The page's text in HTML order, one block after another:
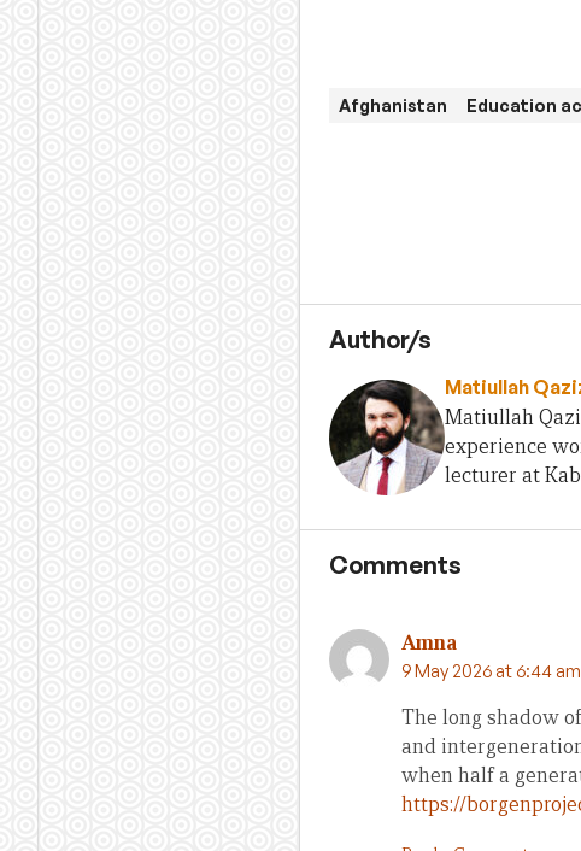
Afghanistan Education
Author/s
Matiullah
Matiullah
experience
lecturer at
Comments
Amna
9 May 2026 at 6:44 am
The long shadow
and
when half a
https://